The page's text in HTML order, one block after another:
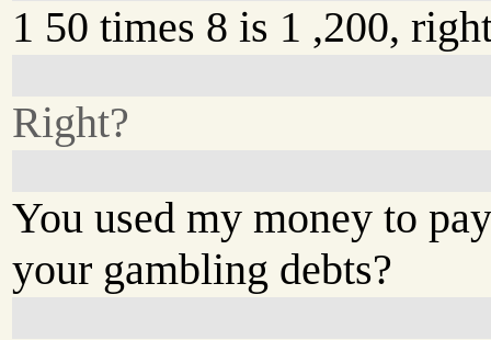
1 50 times 8 is 1 ,200,
Right?
You used my money to
your gambling debts?